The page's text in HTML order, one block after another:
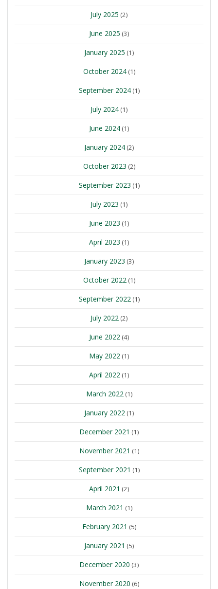
July 2025 (2)
June 2025 (3)
January 2025 (1)
October 2024(1)
September 2024(1)
July 2024 (1)
June 2024 (1)
January 2024 (2)
October 2023 (2)
September 2023 (1)
July 2023 (1)
June 2023 (1)
April 2023 (1)
January 2023 (3)
October 2022(1)
September 2022(1)
July 2022 (2)
June 2022 (4)
May 2022 (1)
April 2022 (1)
March 2022(1)
January 2022 (1)
December 2021 (1)
November 2021 (1)
September 2021 (1)
April 2021 (2)
March 2021 (1)
February 2021 (5)
January 2021 (5)
December 2020 (3)
November 2020 (6)